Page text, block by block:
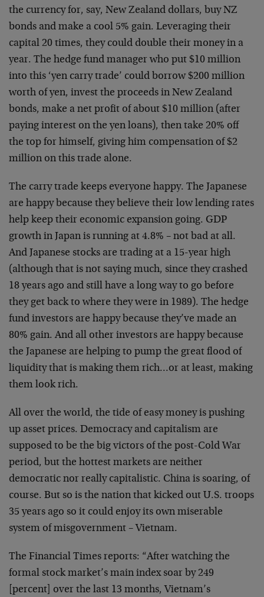
the currency for, say, New Zealand dollars, buy NZ
bonds and make a cool 5% gain. Leveraging their
capital 20 times, they could double their money in a
year. The hedge fund manager who put $10 million
into this ‘yen carry trade’ could borrow $200 million
worth of yen, invest the proceeds in New Zealand
bonds, make a net profit of about $10 million (after
paying interest on the yen loans), then take 20% off
the top for himself, giving him compensation of $2
million on this trade alone.
The carry trade keeps everyone happy. The Japanese
are happy because they believe their low lending rates
help keep their economic expansion going. GDP
growth in Japan is running at 4.8% – not bad at all.
And Japanese stocks are trading at a 15-year high
(although that is not saying much, since they crashed
18 years ago and still have a long way to go before
they get back to where they were in 1989). The hedge
fund investors are happy because they’ve made an
80% gain. And all other investors are happy because
the Japanese are helping to pump the great flood of
liquidity that is making them rich…or at least, making
them look rich.
All over the world, the tide of easy money is pushing
up asset prices. Democracy and capitalism are
supposed to be the big victors of the post-Cold War
period, but the hottest markets are neither
democratic nor really capitalistic. China is soaring, of
course. But so is the nation that kicked out U.S. troops
35 years ago so it could enjoy its own miserable
system of misgovernment – Vietnam.
The Financial Times reports: “After watching the
formal stock market’s main index soar by 249
[percent] over the last 13 months, Vietnam’s